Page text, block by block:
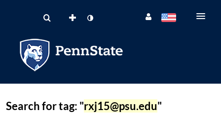
Search for tag: "rxj15@psu.edu"